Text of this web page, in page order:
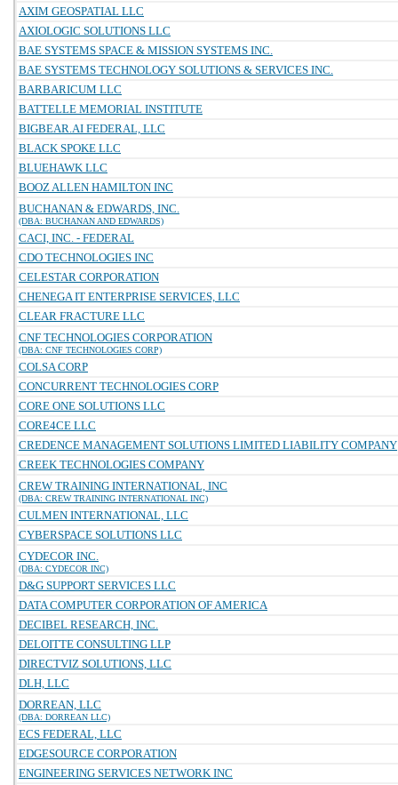
AXIM GEOSPATIAL LLC
AXIOLOGIC SOLUTIONS LLC
BAE SYSTEMS SPACE & MISSION SYSTEMS INC.
BAE SYSTEMS TECHNOLOGY SOLUTIONS & SERVICES INC.
BARBARICUM LLC
BATTELLE MEMORIAL INSTITUTE
BIGBEAR.AI FEDERAL, LLC
BLACK SPOKE LLC
BLUEHAWK LLC
BOOZ ALLEN HAMILTON INC
BUCHANAN & EDWARDS, INC.
(DBA: BUCHANAN AND EDWARDS)
CACI, INC. - FEDERAL
CDO TECHNOLOGIES INC
CELESTAR CORPORATION
CHENEGA IT ENTERPRISE SERVICES, LLC
CLEAR FRACTURE LLC
CNF TECHNOLOGIES CORPORATION
(DBA: CNF TECHNOLOGIES CORP)
COLSA CORP
CONCURRENT TECHNOLOGIES CORP
CORE ONE SOLUTIONS LLC
CORE4CE LLC
CREDENCE MANAGEMENT SOLUTIONS LIMITED LIABILITY COMPANY
CREEK TECHNOLOGIES COMPANY
CREW TRAINING INTERNATIONAL, INC
(DBA: CREW TRAINING INTERNATIONAL INC)
CULMEN INTERNATIONAL, LLC
CYBERSPACE SOLUTIONS LLC
CYDECOR INC.
(DBA: CYDECOR INC)
D&G SUPPORT SERVICES LLC
DATA COMPUTER CORPORATION OF AMERICA
DECIBEL RESEARCH, INC.
DELOITTE CONSULTING LLP
DIRECTVIZ SOLUTIONS, LLC
DLH, LLC
DORREAN, LLC
(DBA: DORREAN LLC)
ECS FEDERAL, LLC
EDGESOURCE CORPORATION
ENGINEERING SERVICES NETWORK INC